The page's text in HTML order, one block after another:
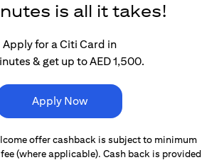
is all it takes!
Apply for a Citi Card in
& get up to AED 1,500.
Apply Now
offer cashback is subjectto minimum
(where applicable). Cash back is provided